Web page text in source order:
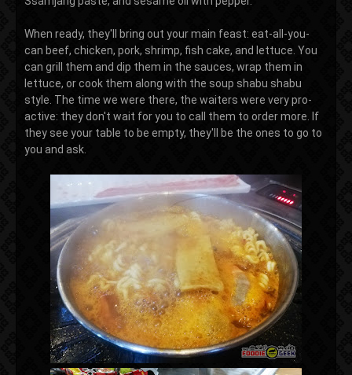
When ready, they'll bring out your main feast: eat-all-you-
can beef, chicken, pork, shrimp, fish cake, and lettuce. You
can grill them and dip them in the sauces, wrap them in
lettuce, or cook them along with the soup shabu shabu
style. The time we were there, the waiters were very pro-
active: they don't wait for you to call them to order more. If
they see your table to be empty, they'll be the ones to go to
you and ask.